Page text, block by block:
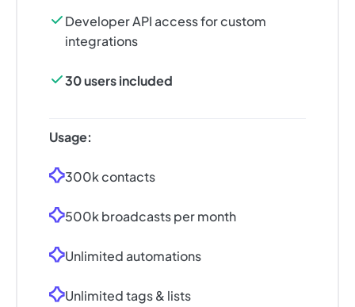
Developer API access for custom
integrations
30 users included
Usage:
300k contacts
500k broadcasts per month
Unlimited automations
Unlimited tags & lists